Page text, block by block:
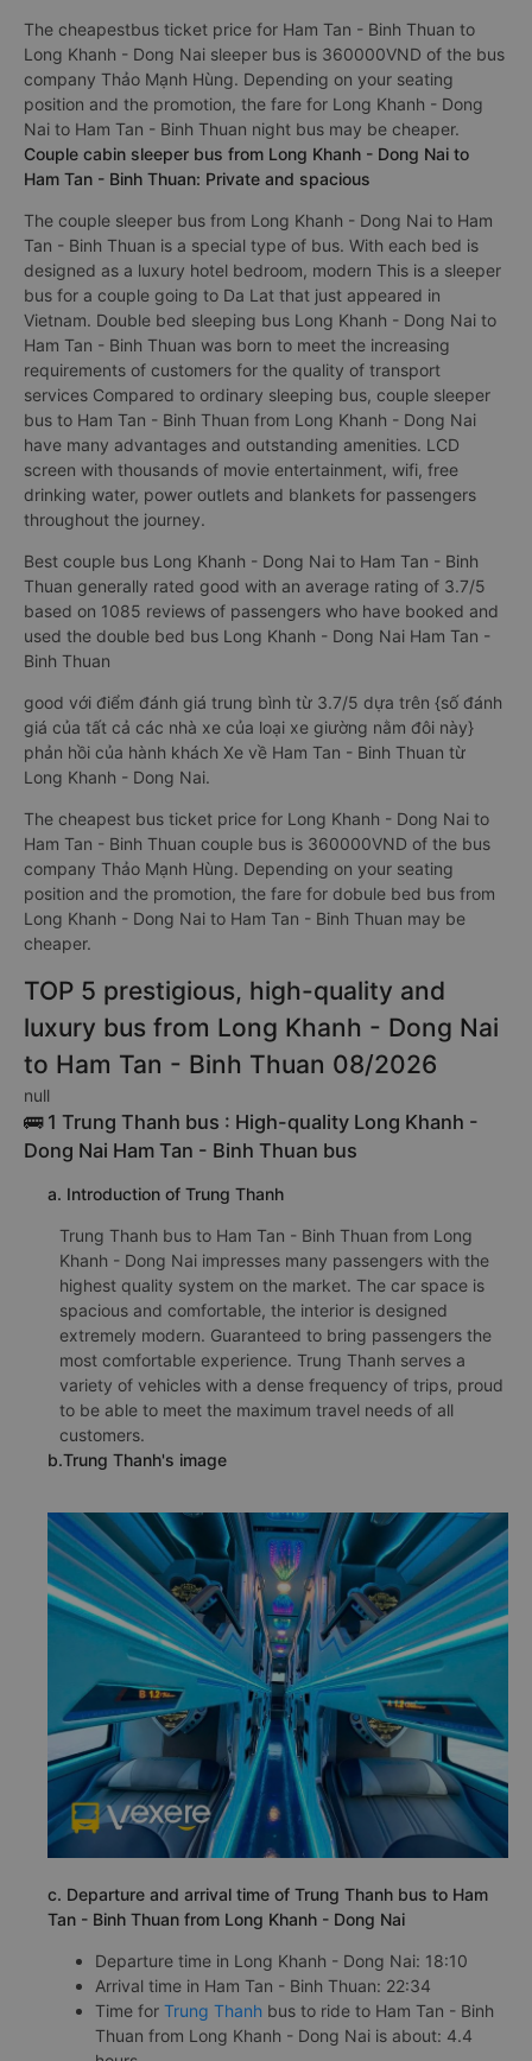
The cheapestbus ticket price for Ham Tan - Binh Thuan to
Long Khanh - Dong Nai sleeper bus is 360000VND of the bus
company Thảo Mạnh Hùng. Depending on your seating
position and the promotion, the fare for Long Khanh - Dong
Nai to Ham Tan - Binh Thuan night bus may be cheaper.
Couple cabin sleeper bus from Long Khanh - Dong Nai to
Ham Tan - Binh Thuan: Private and spacious
The couple sleeper bus from Long Khanh - Dong Nai to Ham
Tan - Binh Thuan is a special type of bus. With each bed is
designed as a luxury hotel bedroom, modern This is a sleeper
bus for a couple going to Da Lat that just appeared in
Vietnam. Double bed sleeping bus Long Khanh - Dong Nai to
Ham Tan - Binh Thuan was born to meet the increasing
requirements of customers for the quality of transport
services Compared to ordinary sleeping bus, couple sleeper
bus to Ham Tan - Binh Thuan from Long Khanh - Dong Nai
have many advantages and outstanding amenities. LCD
screen with thousands of movie entertainment, wifi, free
drinking water, power outlets and blankets for passengers
throughout the journey.
Best couple bus Long Khanh - Dong Nai to Ham Tan - Binh
Thuan generally rated good with an average rating of 3.7/5
based on 1085 reviews of passengers who have booked and
used the double bed bus Long Khanh - Dong Nai Ham Tan -
Binh Thuan
good với điểm đánh giá trung bình từ 3.7/5 dựa trên {số đánh
giá của tất cả các nhà xe của loại xe giường nằm đôi này}
phản hồi của hành khách Xe về Ham Tan - Binh Thuan từ
Long Khanh - Dong Nai.
The cheapest bus ticket price for Long Khanh - Dong Nai to
Ham Tan - Binh Thuan couple bus is 360000VND of the bus
company Thảo Mạnh Hùng. Depending on your seating
position and the promotion, the fare for dobule bed bus from
Long Khanh - Dong Nai to Ham Tan - Binh Thuan may be
cheaper.
TOP 5 prestigious, high-quality and
luxury bus from Long Khanh - Dong Nai
to Ham Tan - Binh Thuan 08/2026
null
🚌 1 Trung Thanh bus : High-quality Long Khanh -
Dong Nai Ham Tan - Binh Thuan bus
a. Introduction of Trung Thanh
Trung Thanh bus to Ham Tan - Binh Thuan from Long
Khanh - Dong Nai impresses many passengers with the
highest quality system on the market. The car space is
spacious and comfortable, the interior is designed
extremely modern. Guaranteed to bring passengers the
most comfortable experience. Trung Thanh serves a
variety of vehicles with a dense frequency of trips, proud
to be able to meet the maximum travel needs of all
customers.
b.Trung Thanh's image
c. Departure and arrival time of Trung Thanh bus to Ham
Tan - Binh Thuan from Long Khanh - Dong Nai
Departure time in Long Khanh - Dong Nai: 18:10
Arrival time in Ham Tan - Binh Thuan: 22:34
Time for Trung Thanh bus to ride to Ham Tan - Binh
Thuan from Long Khanh - Dong Nai is about: 4.4